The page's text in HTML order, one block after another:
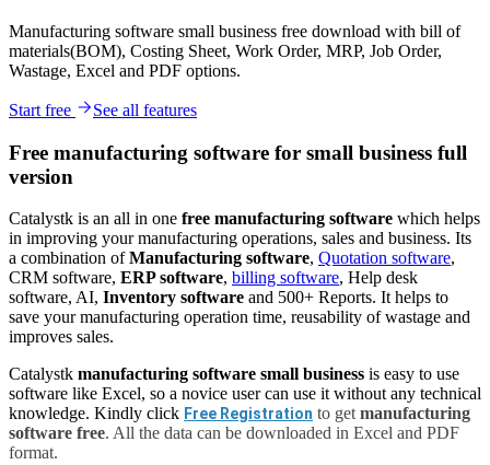
Manufacturing software small business free download with bill of
materials(BOM), Costing Sheet, Work Order, MRP, Job Order,
Wastage, Excel and PDF options.
Start free See all features
Free manufacturing software for small business full
version
Catalystk is an all in one free manufacturing software which helps
in improving your manufacturing operations, sales and business. Its
a combination ofManufacturing software, Quotation software,
CRM software, ERP software, billing software, Help desk
software, AI, Inventory software and 500+ Reports. It helps to
save your manufacturing operation time, reusability of wastage and
improves sales.
Catalystk manufacturing software small business is easy to use
software like Excel, so a novice user can use it without any technical
knowledge. Kindly click Free Registration to get manufacturing
software free. All the data can be downloaded in Excel and PDF
format.